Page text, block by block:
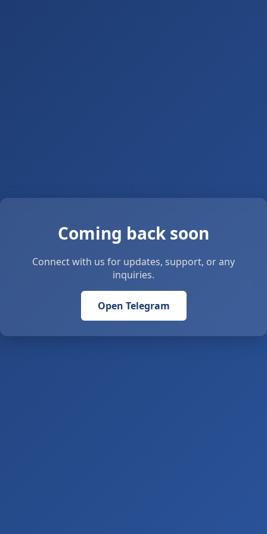
Coming back soon
Connect with us for updates, support, or any
inquiries.
Open Telegram